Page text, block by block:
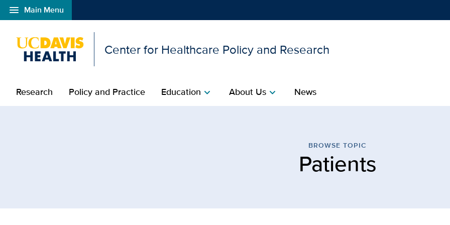
menu Main Menu
Open global navigation modal
Center for Healthcare Policy and Research
Research Policy and Practice Educationchevron_right About Uschevron_right News
BROWSE TOPIC
Patients